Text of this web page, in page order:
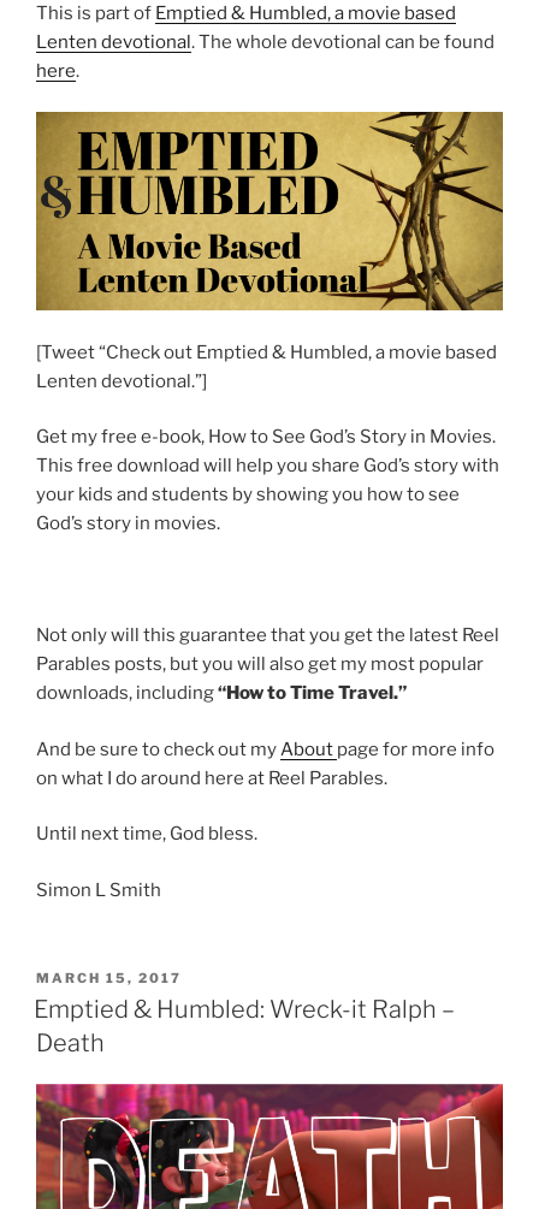
This is part of Emptied & Humbled, a movie based
Lenten devotional. The whole devotional can be found
here.
[Tweet “Check out Emptied & Humbled, a movie based
Lenten devotional.”]
Get my free e-book, How to See God’s Story in Movies.
This free download will help you share God’s story with
your kids and students by showing you how to see
God’s story in movies.
Not only will this guarantee that you get the latest Reel
Parables posts, but you will also get my most popular
downloads, including“How to Time Travel.”
And be sure to check out myAbout page for more info
on what I do around here at Reel Parables.
Until next time, God bless.
Simon L Smith
POSTED
ON
MARCH 15, 2017
Emptied & Humbled: Wreck-it Ralph –
Death